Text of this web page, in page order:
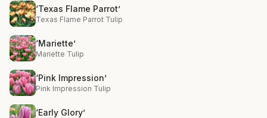
‘Texas Flame Parrot’
Texas Flame Parrot Tulip
‘Mariette’
Mariette Tulip
‘Pink Impression’
Pink Impression Tulip
‘Early Glory’